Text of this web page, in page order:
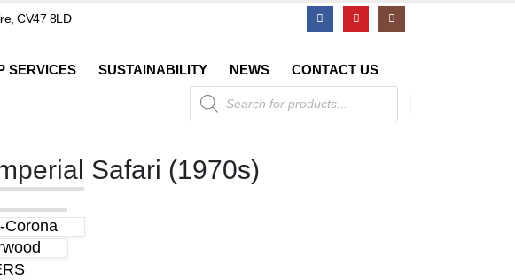
CV47 8LD
SERVICES SUSTAINABILITY NEWS CONTACT US
Products
search
Safari (1970s)
Corona